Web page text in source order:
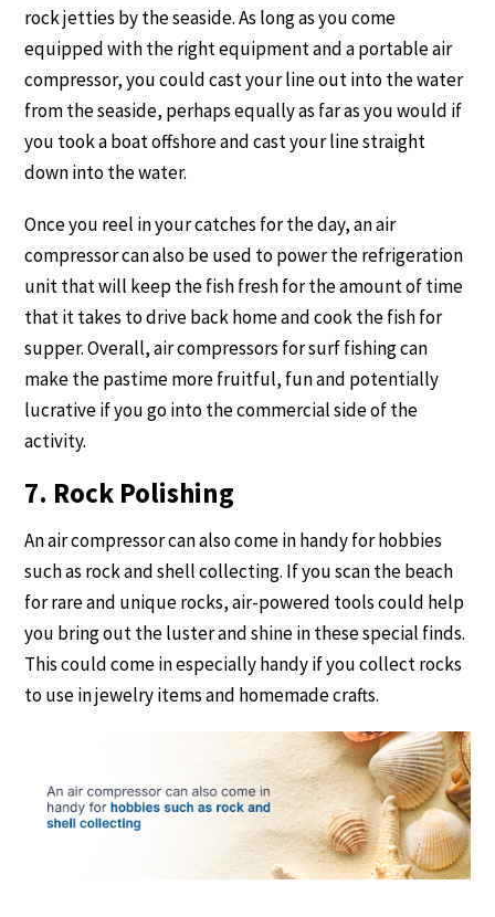
rock jetties by the seaside. As long as you come
equipped with the right equipment and a portable air
compressor, you could cast your line out into the water
from the seaside, perhaps equally as far as you would if
you took a boat offshore and cast your line straight
down into the water.
Once you reel in your catches for the day, an air
compressor can also be used to power the refrigeration
unit that will keep the fish fresh for the amount of time
that it takes to drive back home and cook the fish for
supper. Overall, air compressors for surf fishing can
make the pastime more fruitful, fun and potentially
lucrative if you go into the commercial side of the
activity.
7. Rock Polishing
An air compressor can also come in handy for hobbies
such as rock and shell collecting. If you scan the beach
for rare and unique rocks, air-powered tools could help
you bring out the luster and shine in these special finds.
This could come in especially handy if you collect rocks
to use in jewelry items and homemade crafts.